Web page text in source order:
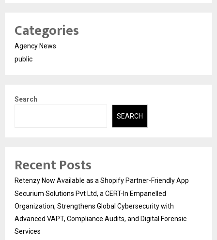
Categories
Agency News
public
Search
SEARCH
Recent Posts
Retenzy Now Available as a Shopify Partner-Friendly App
Securium Solutions Pvt Ltd, a CERT-In Empanelled
Organization, Strengthens Global Cybersecurity with
Advanced VAPT, Compliance Audits, and Digital Forensic
Services